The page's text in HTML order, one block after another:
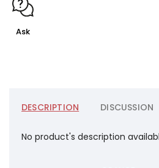
Ask
DESCRIPTION DISCUSSION
No product's description